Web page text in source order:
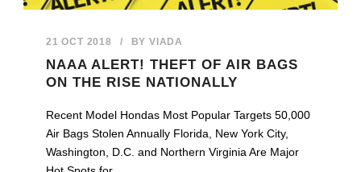
21 OCT 2018 / BYVIADA
NAAA ALERT! THEFT OF AIR BAGS
ON THE RISE NATIONALLY
Recent Model Hondas Most Popular Targets 50,000
Air Bags Stolen Annually Florida, New York City,
Washington, D.C. and Northern Virginia Are Major